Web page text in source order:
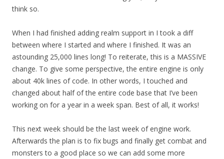
think so.
When I had finished adding realm support in I took a diff
between where I started and where I finished. It was an
astounding 25,000 lines long! To reiterate, this is a MASSIVE
change. To give some perspective, the entire engine is only
about 40k lines of code. In other words, I touched and
changed about half of the entire code base that I’ve been
working on for a year in a week span. Best of all, it works!
This next week should be the last week of engine work.
Afterwards the plan is to fix bugs and finally get combat and
monsters to a good place so we can add some more